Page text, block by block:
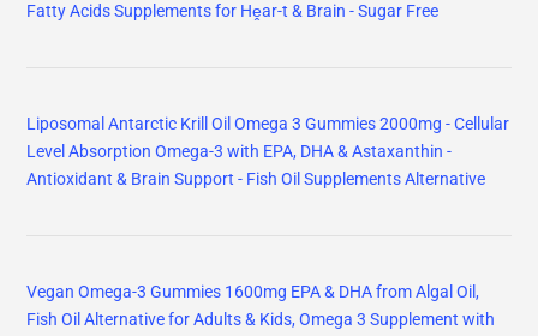
Fatty Acids Supplements for Hḙar-t & Brain - Sugar Free
Liposomal Antarctic Krill Oil Omega 3 Gummies 2000mg - Cellular
Level Absorption Omega-3 with EPA, DHA & Astaxanthin -
Antioxidant & Brain Support - Fish Oil Supplements Alternative
Vegan Omega-3 Gummies 1600mg EPA & DHA from Algal Oil,
Fish Oil Alternative for Adults & Kids, Omega 3 Supplement with